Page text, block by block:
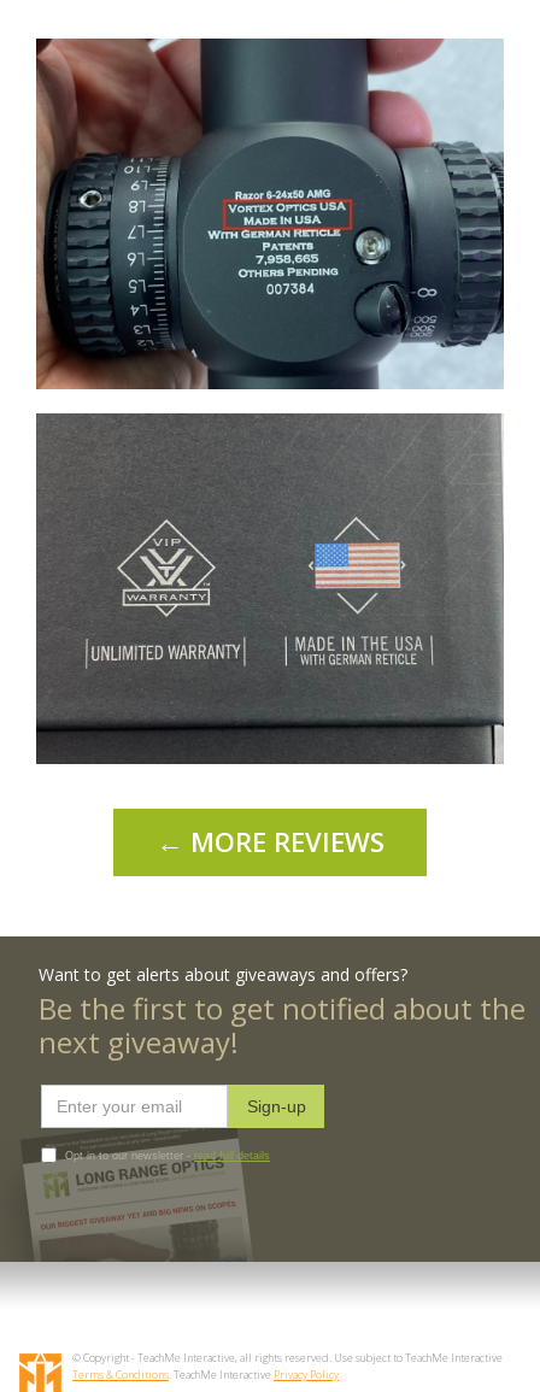
← MORE REVIEWS
Want to get alerts about giveaways and offers?
Be the first to get notified about the
next giveaway!
Opt in to our newsletter - read full details
© Copyright - TeachMe Interactive, all rights reserved. Use subject to TeachMe Interactive
Terms & Conditions. TeachMe Interactive Privacy Policy